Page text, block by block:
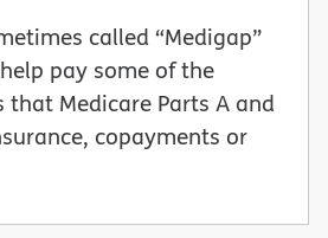
called “Medigap”
pay some of the
that Medicare Parts A and
copayments or